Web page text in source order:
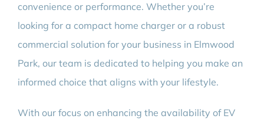
convenience or performance. Whether you’re
looking for a compact home charger or a robust
commercial solution for your business in Elmwood
Park, our team is dedicated to helping you make an
informed choice that aligns with your lifestyle.
With our focus on enhancing the availability of EV